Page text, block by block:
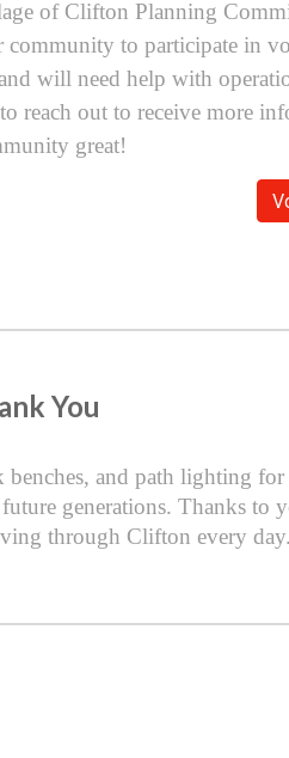
of Clifton Planning
community to participate in
will need help with
reach out to receive more
great!
You
and path lighting
generations. Thanks to
through Clifton every day.